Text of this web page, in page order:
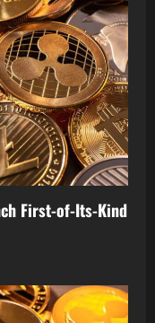
First-of-Its-Kind